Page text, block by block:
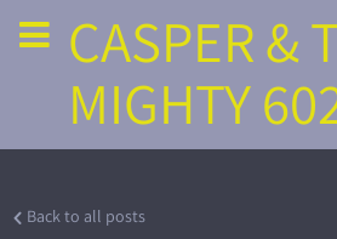
CASPER &
MIGHTY
Back to all posts